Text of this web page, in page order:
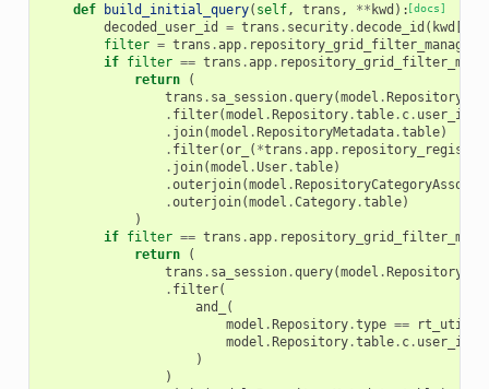
[docs]
def build_initial_query( self, trans , ** kwd ):
decoded_user_id
= trans . security.decode_id ( kwd [
filter = trans .app. repository_grid_filter_manager
if filter == trans .app.
return
(
trans . sa_session.query(model .Repository
. filter(model .Repository.table. c. user_id
. join(model .RepositoryMetadata.table)
. filter(or_ ( *trans .app. repository_registry
. join(model .User.table)
.outerjoin(model .
.outerjoin(model .Category.table)
)
if filter == trans .app.
return
(
trans . sa_session.query(model .Repository
. filter(
and_
(
model .Repository.type == rt_util
model .Repository.table. c. user_id
)
)